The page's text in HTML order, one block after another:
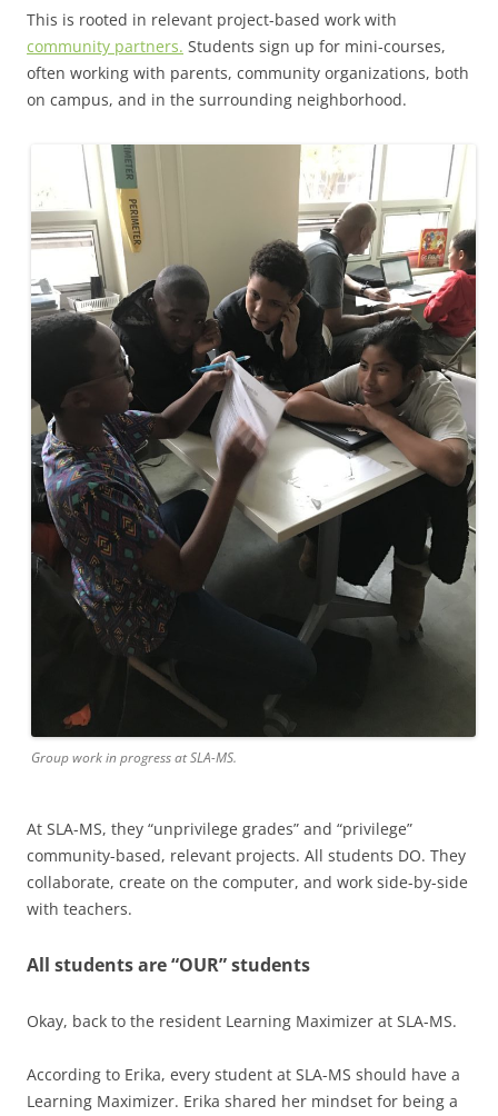
This is rooted in relevant project-based work with
community partners. Students sign up for mini-courses,
often working with parents, community organizations, both
on campus, and in the surrounding neighborhood.
Group work in progress at SLA-MS.
At SLA-MS, they “unprivilege grades” and “privilege”
community-based, relevant projects. All students DO. They
collaborate, create on the computer, and work side-by-side
with teachers.
All students are “OUR” students
Okay, back to the resident Learning Maximizer at SLA-MS.
According to Erika, every student at SLA-MS should have a
Learning Maximizer. Erika shared her mindset for being a